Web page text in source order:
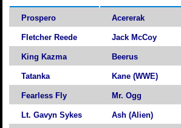
Prospero Acererak
Fletcher Reede Jack McCoy
King Kazma Beerus
Tatanka Kane (WWE)
Fearless Fly Mr. Ogg
Lt. Gavyn Sykes Ash (Alien)